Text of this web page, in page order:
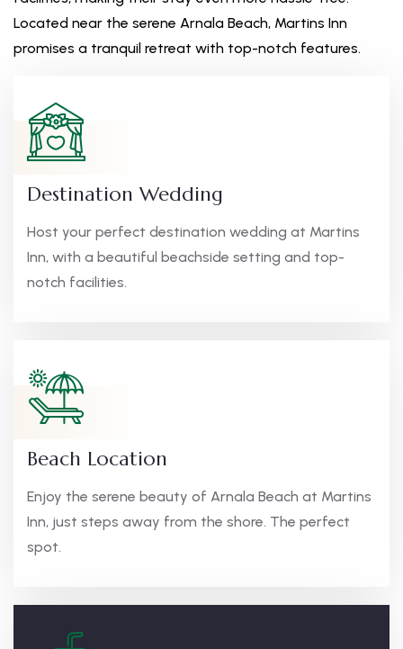
Located near the serene Arnala Beach, Martins Inn
promises a tranquil retreat with top-notch features.
Destination Wedding
Host your perfect destination wedding at Martins
Inn, with a beautiful beachside setting and top-
notch facilities.
Beach Location
Enjoy the serene beauty of Arnala Beach at Martins
Inn, just steps away from the shore. The perfect
spot.